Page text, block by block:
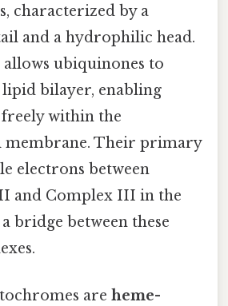
characterized by a
and a hydrophilic head.
ubiquinones to
lipid bilayer, enabling
within the
Their primary
electrons between
and Complex III in the
bridge between these
are heme-